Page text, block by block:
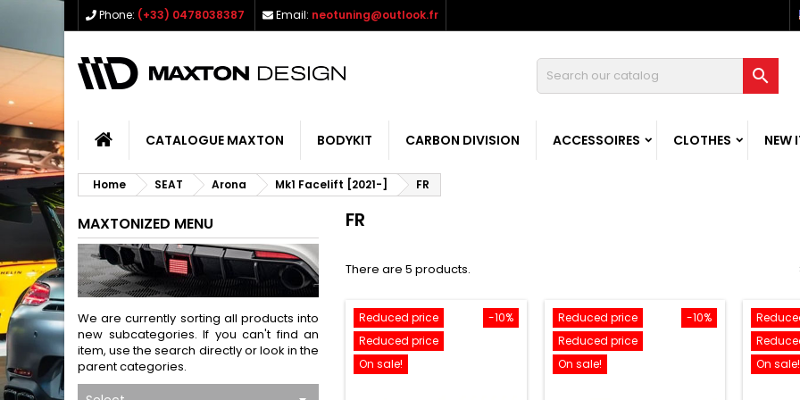
Phone: (+33) 0478038387 Email: neotuning@outlook.fr

CATALOGUE MAXTON BODYKIT CARBON DIVISION ACCESSOIRES CLOTHES NEW
Home SEAT Arona Mk1 Facelift [2021-] FR
MAXTONIZED MENU
We are currently sorting all products into
new subcategories. If you can't find an
item, use the search directly or look in the
parent categories.
FR
There are 5 products.
-10%
Reduced price
Reduced price
On sale!
-10%
Reduced price
Reduced price
On sale!
On sale!